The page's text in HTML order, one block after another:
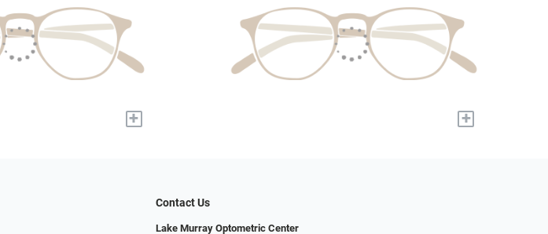
+ +
Contact Us
Lake Murray Optometric Center